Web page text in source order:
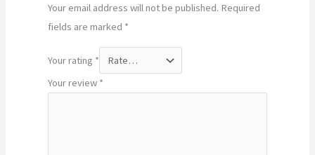
Your email address will not be published. Required
fields are marked *
Your rating *
Your review *